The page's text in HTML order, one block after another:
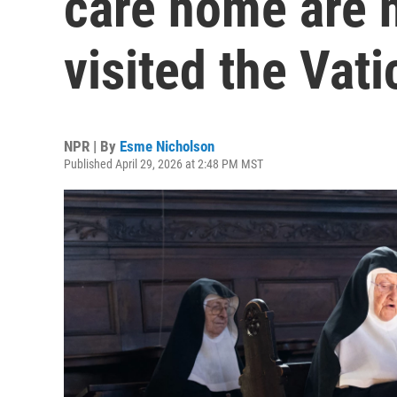
visited the
NPR | By Esme Nicholson
Published April 29, 2026 at 2:48 PM MST